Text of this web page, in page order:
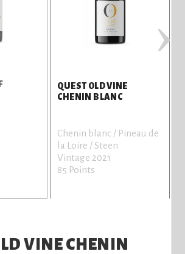
QUEST OLD VINE
CHENIN BLANC
Chenin blanc / Pineau de
la Loire / Steen
Vintage 2021
85 Points
›
VINE CHENIN